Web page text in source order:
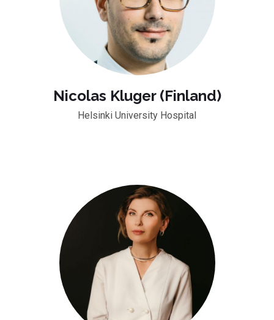
Nicolas Kluger (Finland)
Helsinki University Hospital